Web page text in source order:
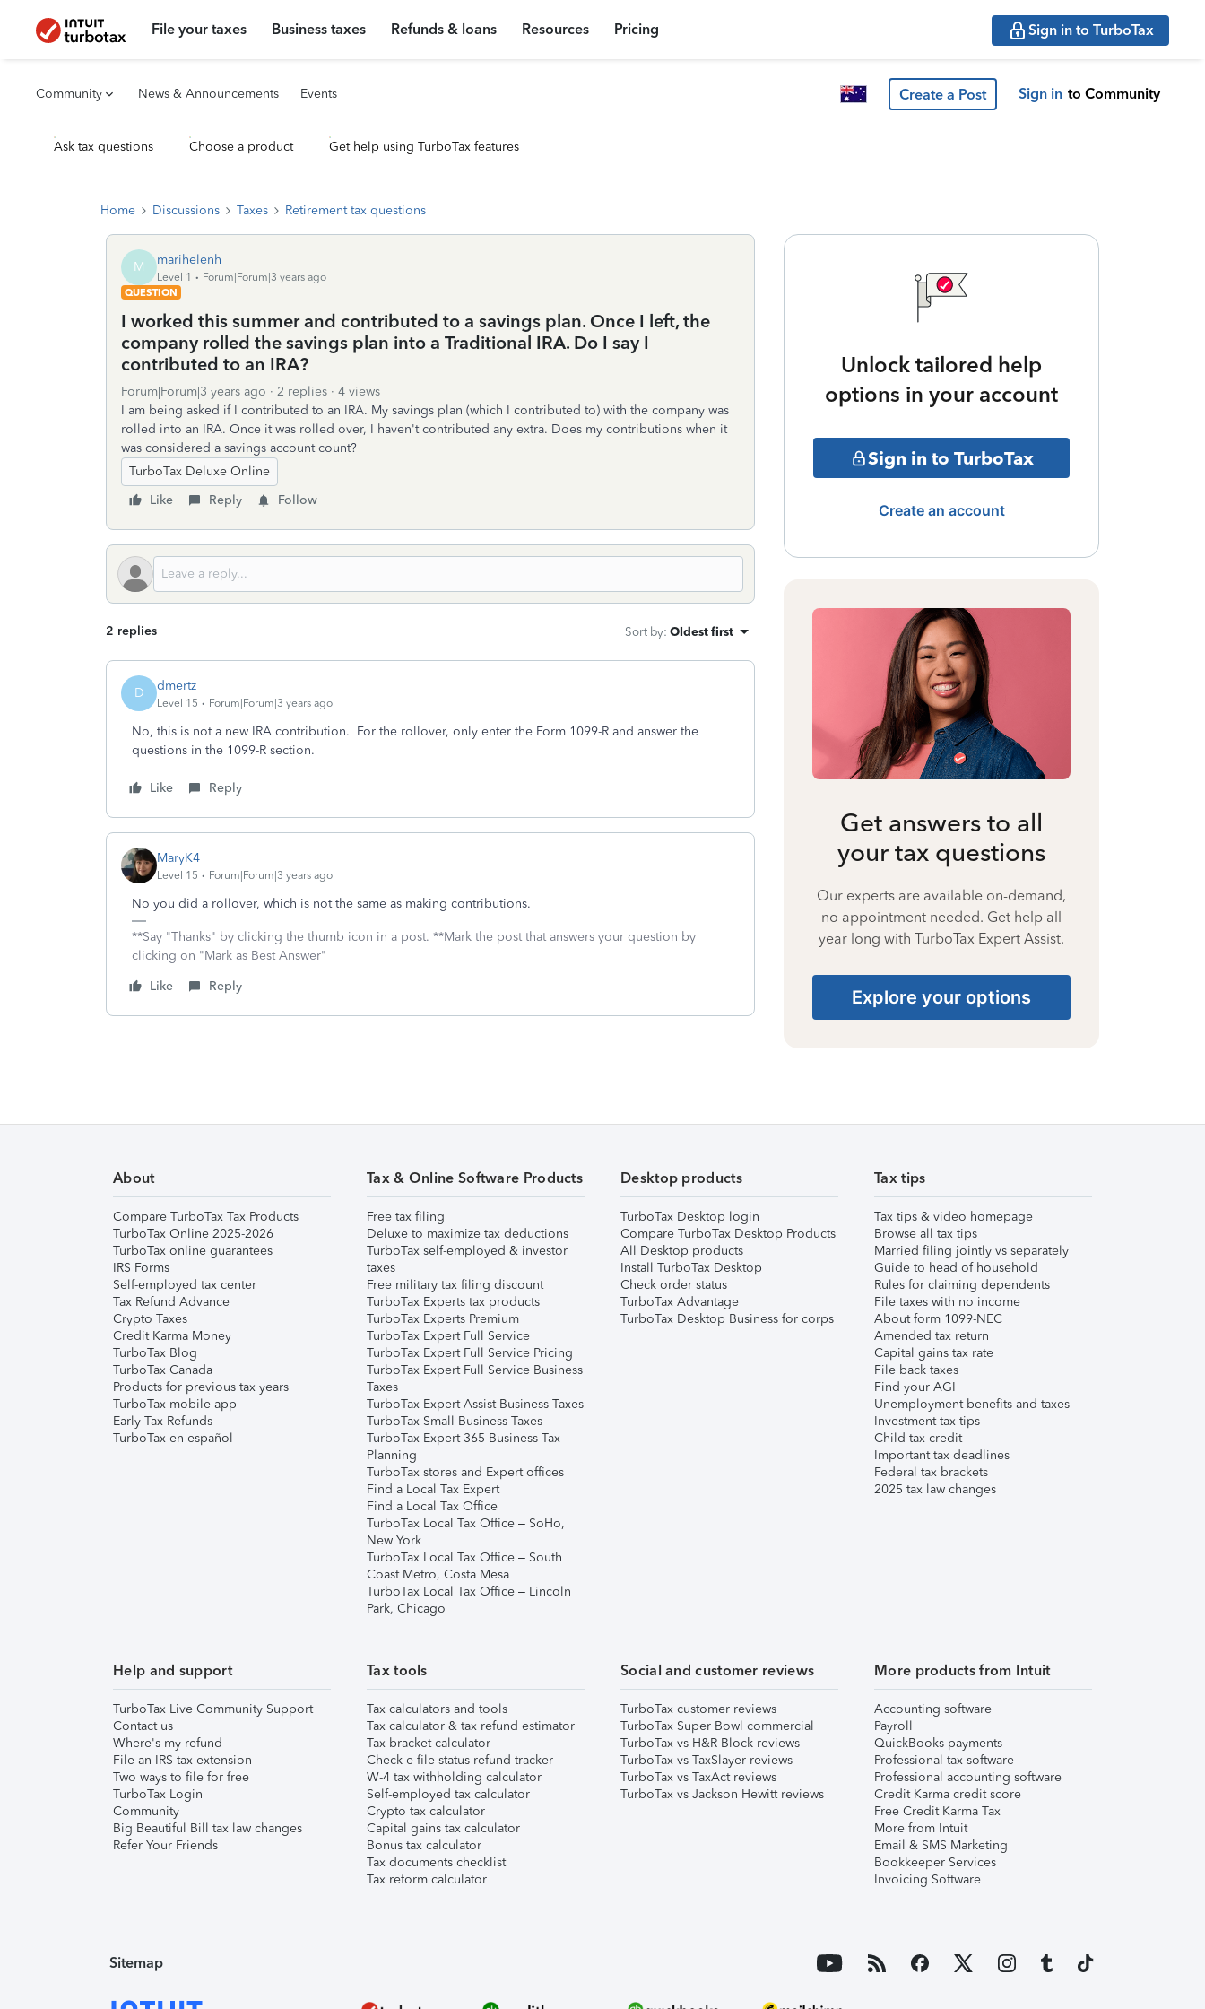
File your taxes Business taxes Refunds & loans Resources Pricing Sign in to TurboTax
Community News & Announcements Events Create a Post Sign in to Community
Ask tax questions Choose a product Get help using TurboTax features
Home Discussions Taxes Retirement tax questions
M marihelenh
Level 1
Forum|Forum|3 years ago
QUESTION
I worked this summer and contributed to a savings plan. Once I left, the
company rolled the savings plan into a Traditional IRA. Do I say I
contributed to an IRA?
Forum|Forum|3 years ago 2 replies
4 views
I am being asked if I contributed to an IRA. My savings plan (which I contributed to) with the company was
rolled into an IRA. Once it was rolled over, I haven't contributed any extra. Does my contributions when it
was considered a savings account count?
TurboTax Deluxe Online
Like
Reply Follow
2 replies Sort by: Oldest first
D dmertz
Level 15 Forum|Forum|3 years ago
No, this is not a new IRA contribution. For the rollover, only enter the Form 1099-R and answer the
questions in the 1099-R section.
Like Reply
MaryK4
Level 15 Forum|Forum|3 years ago
No you did a rollover, which is not the same as making contributions.
**Say "Thanks" by clicking the thumb icon in a post. **Mark the post that answers your question by
clicking on "Mark as Best Answer"
Like
Reply
Unlock tailored help
options in your account
Sign in to TurboTax
Create an account
Get answers to all
your tax questions
Our experts are available on-demand,
no appointment needed. Get help all
year long with TurboTax Expert Assist.
Explore your options
About
Compare TurboTax Tax Products
TurboTax Online 2025-2026
TurboTax online guarantees
IRS Forms
Self-employed tax center
Tax Refund Advance
Crypto Taxes
Credit Karma Money
TurboTax Blog
TurboTax Canada
Products for previous tax years
TurboTax mobile app
Early Tax Refunds
TurboTax en español
Tax & Online Software Products
Free tax filing
Deluxe to maximize tax deductions
TurboTax self-employed & investor
taxes
Free military tax filing discount
TurboTax Experts tax products
TurboTax Experts Premium
TurboTax Expert Full Service
TurboTax Expert Full Service Pricing
TurboTax Expert Full Service Business
Taxes
TurboTax Expert Assist Business Taxes
TurboTax Small Business Taxes
TurboTax Expert 365 Business Tax
Planning
TurboTax stores and Expert offices
Find a Local Tax Expert
Find a Local Tax Office
TurboTax Local Tax Office – SoHo,
New York
TurboTax Local Tax Office – South
Coast Metro, Costa Mesa
TurboTax Local Tax Office – Lincoln
Park, Chicago
Desktop products
TurboTax Desktop login
Compare TurboTax Desktop Products
All Desktop products
Install TurboTax Desktop
Check order status
TurboTax Advantage
TurboTax Desktop Business for corps
Tax tips
Tax tips & video homepage
Browse all tax tips
Married filing jointly vs separately
Guide to head of household
Rules for claiming dependents
File taxes with no income
About form 1099-NEC
Amended tax return
Capital gains tax rate
File back taxes
Find your AGI
Unemployment benefits and taxes
Investment tax tips
Child tax credit
Important tax deadlines
Federal tax brackets
2025 tax law changes
Help and support
TurboTax Live Community Support
Contact us
Where's my refund
File an IRS tax extension
Two ways to file for free
TurboTax Login
Community
Big Beautiful Bill tax law changes
Refer Your Friends
Tax tools
Tax calculators and tools
Tax calculator & tax refund estimator
Tax bracket calculator
Check e-file status refund tracker
W-4 tax withholding calculator
Self-employed tax calculator
Crypto tax calculator
Capital gains tax calculator
Bonus tax calculator
Tax documents checklist
Tax reform calculator
Social and customer reviews
TurboTax customer reviews
TurboTax Super Bowl commercial
TurboTax vs H&R Block reviews
TurboTax vs TaxSlayer reviews
TurboTax vs TaxAct reviews
TurboTax vs Jackson Hewitt reviews
More products from Intuit
Accounting software
Payroll
QuickBooks payments
Professional tax software
Professional accounting software
Credit Karma credit score
Free Credit Karma Tax
More from Intuit
Email & SMS Marketing
Bookkeeper Services
Invoicing Software
Sitemap